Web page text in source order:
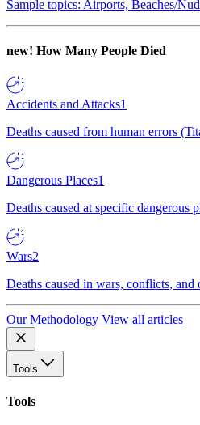
Sample topics: Airports, Beaches/
new! How Many People Died
Accidents and Attacks1
Deaths caused from human errors
Dangerous Places1
Deaths caused at specific dangerous
Wars2
Deaths caused in wars, conflicts,
Our Methodology View all articles
Tools
Tools